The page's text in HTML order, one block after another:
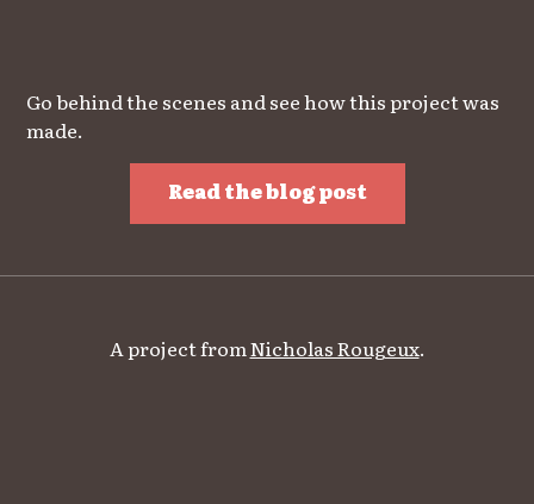
Go behind the scenes and see how this project was
made.
Read the blog post
A project fromNicholas Rougeux.